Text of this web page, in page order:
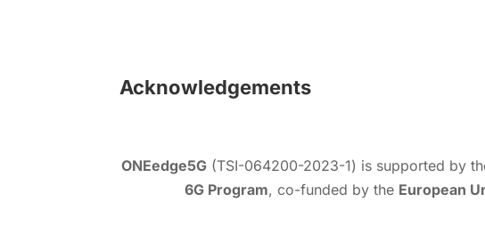
Acknowledgements
ONEedge5G (TSI-064200-2023-1) is supported by
6G Program, co-funded by the European